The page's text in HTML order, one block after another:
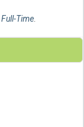
Full-Time.